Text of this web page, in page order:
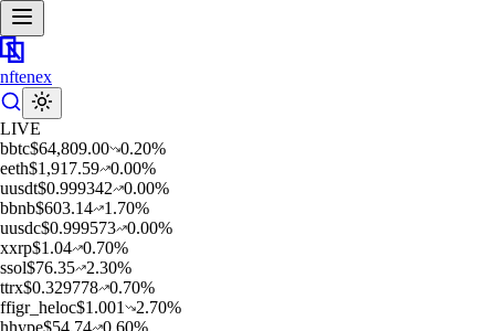
nftenex
LIVE
bbtc$64,809.00 0.20%
eeth$1,917.59 0.00%
uusdt$0.999342 0.00%
bbnb$603.14 1.70%
uusdc$0.999573 0.00%
xxrp$1.04 0.70%
ssol$76.35 2.30%
ttrx$0.329778 0.70%
ffigr_heloc$1.001 2.70%
hhype$54.74 0.60%